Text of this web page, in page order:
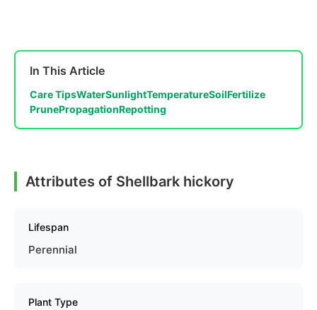
In This Article
Care TipsWaterSunlightTemperatureSoilFertilize
PrunePropagationRepotting
Attributes of Shellbark hickory
Lifespan
Perennial
Plant Type